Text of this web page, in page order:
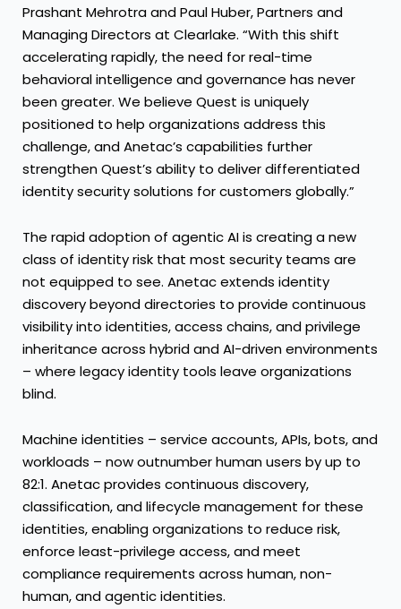
Prashant Mehrotra and Paul Huber, Partners and
Managing Directors at Clearlake. “With this shift
accelerating rapidly, the need for real-time
behavioral intelligence and governance has never
been greater. We believe Quest is uniquely
positioned to help organizations address this
challenge, and Anetac’s capabilities further
strengthen Quest’s ability to deliver differentiated
identity security solutions for customers globally.”
The rapid adoption of agentic AI is creating a new
class of identity risk that most security teams are
not equipped to see. Anetac extends identity
discovery beyond directories to provide continuous
visibility into identities, access chains, and privilege
inheritance across hybrid and AI-driven environments
– where legacy identity tools leave organizations
blind.
Machine identities – service accounts, APIs, bots, and
workloads – now outnumber human users by up to
82:1. Anetac provides continuous discovery,
classification, and lifecycle management for these
identities, enabling organizations to reduce risk,
enforce least-privilege access, and meet
compliance requirements across human, non-
human, and agentic identities.